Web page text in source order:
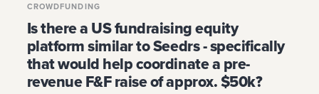
CROWDFUNDING
Is there a US fundraising equity
platform similar to Seedrs - specifically
that would help coordinate a pre-
revenue F&F raise of approx. $50k?